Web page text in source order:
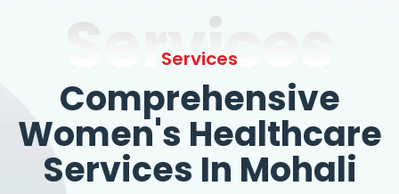
Services
Services
Comprehensive
Women's Healthcare
Services In Mohali